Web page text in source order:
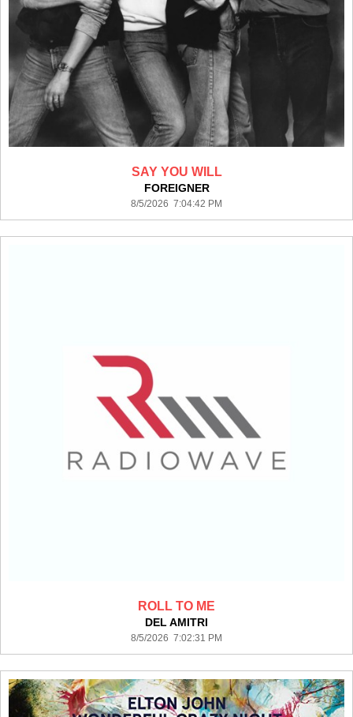
SAY YOU WILL
FOREIGNER
8/5/2026 7:04:42 PM
ROLL TO ME
DEL AMITRI
8/5/2026 7:02:31 PM